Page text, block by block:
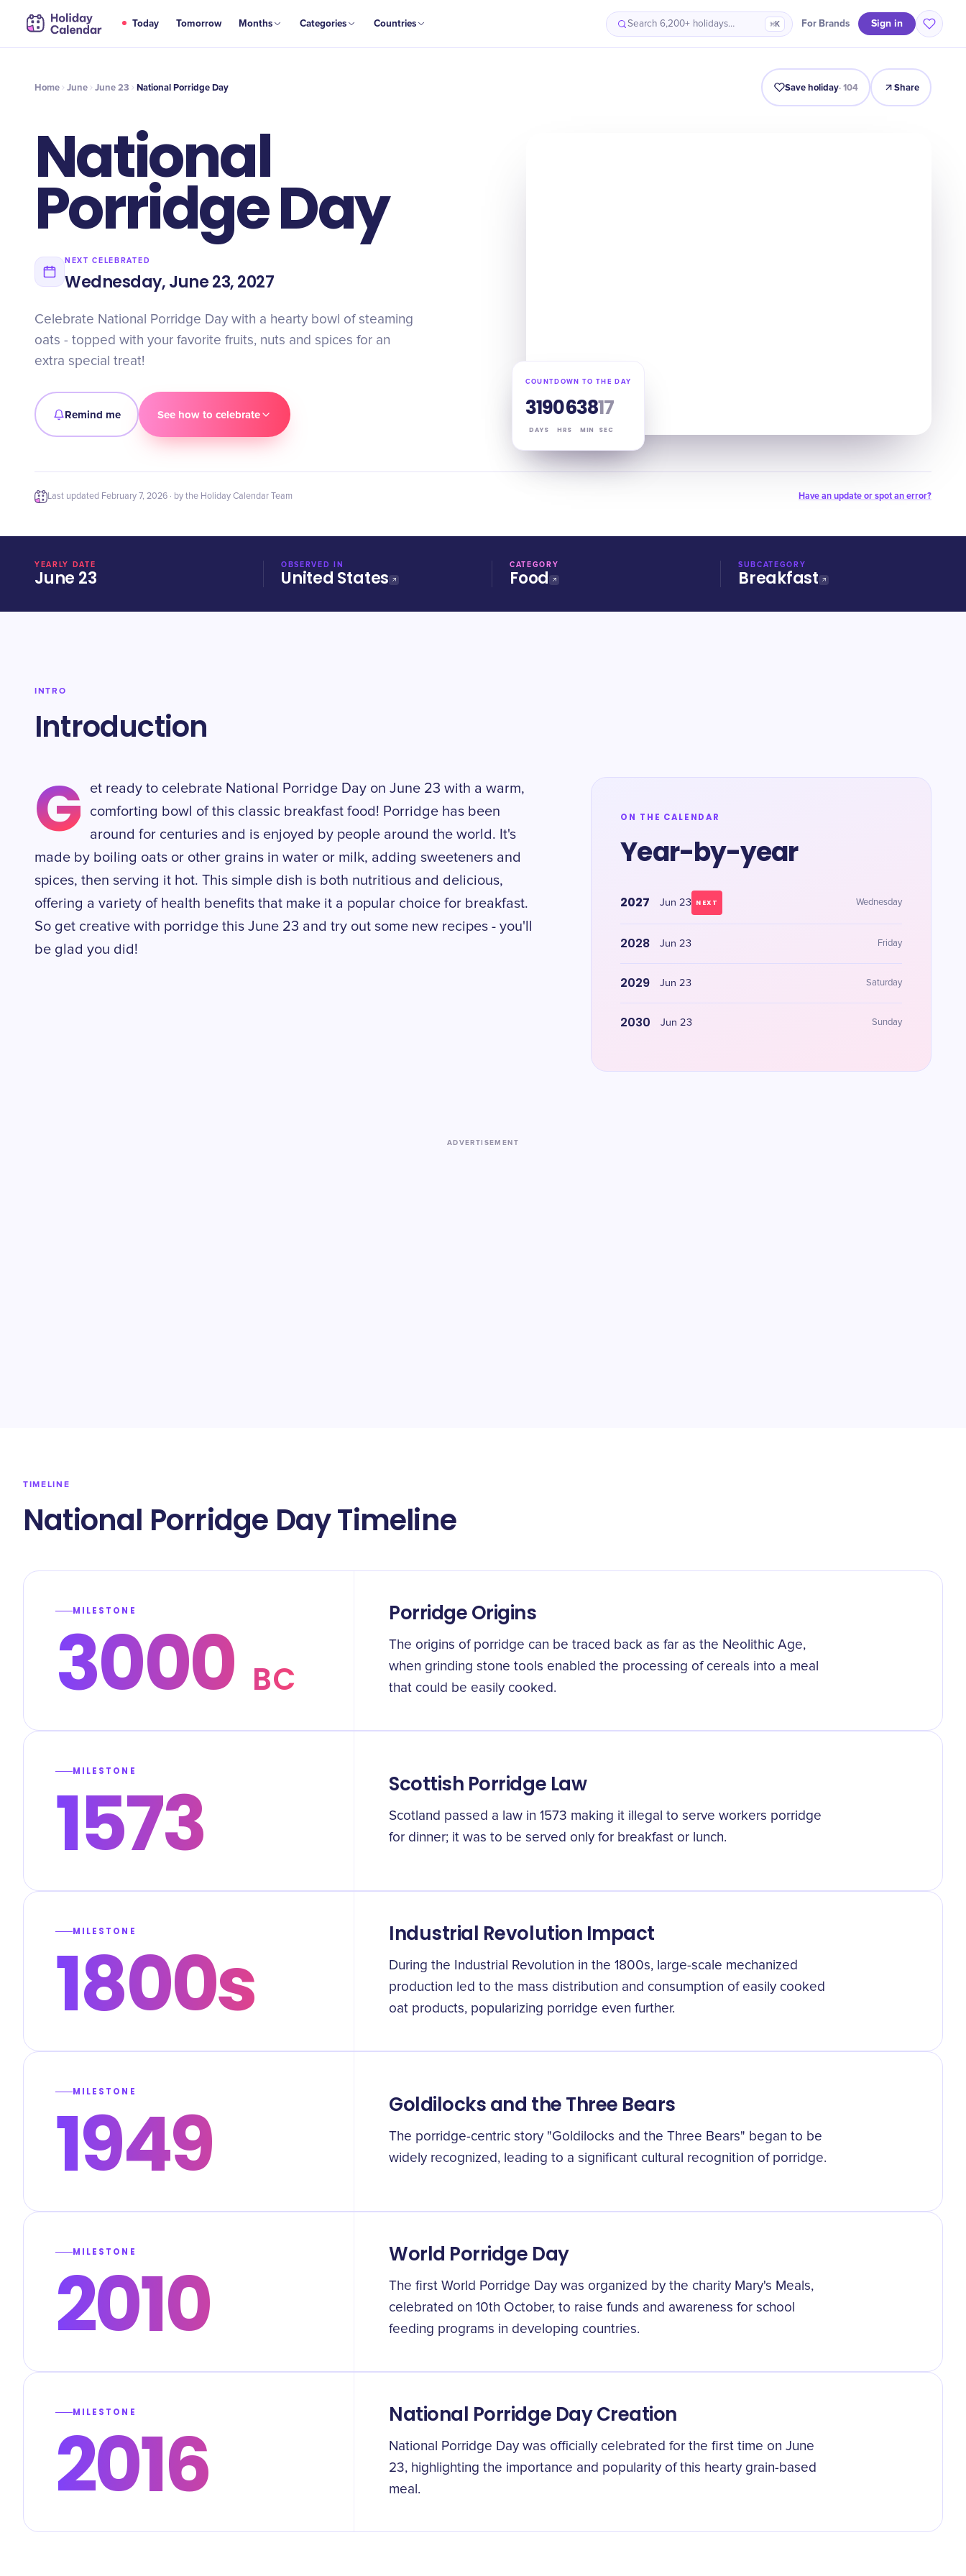
Today Tomorrow Months Categories Countries Search 6,200+ holidays… ⌘K For Brands Sign in
JUN
23 National Porridge Day Intro Timeline Celebrate Why It Matters
Home June June 23 National Porridge Day Save holiday·104 Share
National
Porridge Day
NEXT CELEBRATED
Wednesday, June 23, 2027
Celebrate National Porridge Day with a hearty bowl of steaming
oats - topped with your favorite fruits, nuts and spices for an
extra special treat!
Remind me See how to celebrate
COUNTDOWN TO THE DAY
319
DAYS
06
HRS
38
MIN
17
SEC
Last updated February 7, 2026 · by the Holiday Calendar Team Have an update or spot an error?
YEARLY DATE
June 23
OBSERVED IN
United States
CATEGORY
Food
SUBCATEGORY
Breakfast
INTRO
Introduction
G
et ready to celebrate National Porridge Day on June 23 with a warm,
comforting bowl of this classic breakfast food! Porridge has been
around for centuries and is enjoyed by people around the world. It's
made by boiling oats or other grains in water or milk, adding sweeteners and
spices, then serving it hot. This simple dish is both nutritious and delicious,
offering a variety of health benefits that make it a popular choice for breakfast.
So get creative with porridge this June 23 and try out some new recipes - you'll
be glad you did!
ON THE CALENDAR
Year-by-year
2027 Jun 23 NEXT Wednesday
2028 Jun 23 Friday
2029 Jun 23 Saturday
2030 Jun 23 Sunday
ADVERTISEMENT
TIMELINE
National Porridge Day Timeline
MILESTONE
3000 BC
Porridge Origins
The origins of porridge can be traced back as far as the Neolithic Age,
when grinding stone tools enabled the processing of cereals into a meal
that could be easily cooked.
MILESTONE
1573 Scottish Porridge Law
Scotland passed a law in 1573 making it illegal to serve workers porridge
for dinner; it was to be served only for breakfast or lunch.
MILESTONE
1800s Industrial Revolution Impact
During the Industrial Revolution in the 1800s, large-scale mechanized
production led to the mass distribution and consumption of easily cooked
oat products, popularizing porridge even further.
MILESTONE
1949 Goldilocks and the Three Bears
The porridge-centric story "Goldilocks and the Three Bears" began to be
widely recognized, leading to a significant cultural recognition of porridge.
MILESTONE
2010 World Porridge Day
The first World Porridge Day was organized by the charity Mary's Meals,
celebrated on 10th October, to raise funds and awareness for school
feeding programs in developing countries.
MILESTONE
2016 National Porridge Day Creation
National Porridge Day was officially celebrated for the first time on June
23, highlighting the importance and popularity of this hearty grain-based
meal.